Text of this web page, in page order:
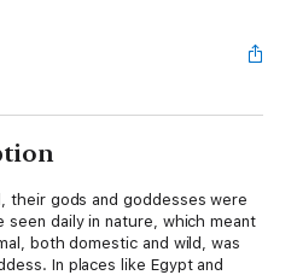
their gods and goddesses were
seen daily in nature, which meant
both domestic and wild, was
In places like Egypt and